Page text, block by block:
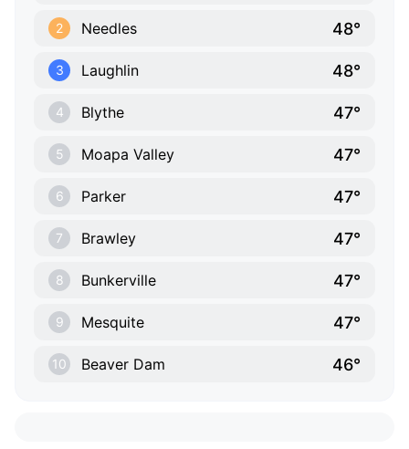
2 Needles 48°
3 Laughlin 48°
4 Blythe 47°
5 Moapa Valley 47°
6 Parker 47°
7 Brawley 47°
8 Bunkerville 47°
9 Mesquite 47°
10 Beaver Dam 46°